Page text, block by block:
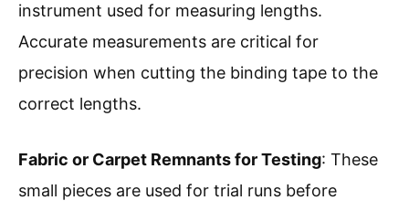
instrument used for measuring lengths.
Accurate measurements are critical for
precision when cutting the binding tape to the
correct lengths.
Fabric or Carpet Remnants for Testing: These
small pieces are used for trial runs before